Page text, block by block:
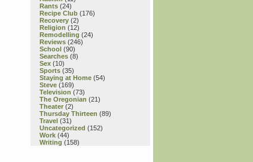
Rants (24)
Recipe Club (176)
Recovery (2)
Religion (12)
Remodelling (24)
Reviews (246)
School (90)
Searches (8)
Sex (10)
Sports (35)
Staying at Home (54)
Steve (169)
Television (73)
The Oregonian (21)
Theater (2)
Thursday Thirteen (89)
Travel (31)
Uncategorized (152)
Work (44)
Writing (158)